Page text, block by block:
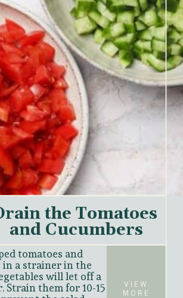
the Tomatoes
and Cucumbers
tomatoes and
in a strainer in the
will let off a
Strain them for 10-15
VIEW
MORE